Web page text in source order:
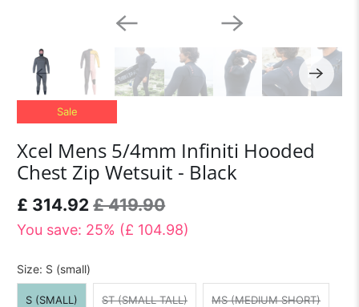
Sale
Xcel Mens 5/4mm Infiniti Hooded
Chest Zip Wetsuit - Black
£ 314.92 £ 419.90
You save: 25% (£ 104.98)
Size: S (small)
S (SMALL) ST (SMALL TALL) MS (MEDIUM SHORT)